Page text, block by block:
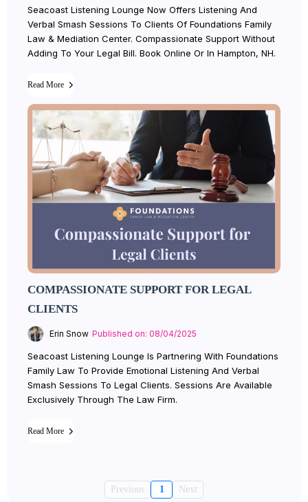
Seacoast Listening Lounge Now Offers Listening And
Verbal Smash Sessions To Clients Of Foundations Family
Law & Mediation Center. Compassionate Support Without
Adding To Your Legal Bill. Book Online Or In Hampton, NH.
Read More
COMPASSIONATE SUPPORT FOR LEGAL
CLIENTS
Erin Snow Published on: 08/04/2025
Seacoast Listening Lounge Is Partnering With Foundations
Family Law To Provide Emotional Listening And Verbal
Smash Sessions To Legal Clients. Sessions Are Available
Exclusively Through The Law Firm.
Read More
Previous 1 Next